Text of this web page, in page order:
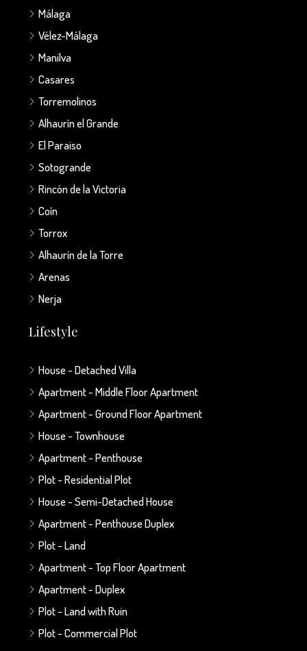
Málaga
Vélez-Málaga
Manilva
Casares
Torremolinos
Alhaurín el Grande
El Paraiso
Sotogrande
Rincón de la Victoria
Coín
Torrox
Alhaurín de la Torre
Arenas
Nerja
Lifestyle
House - Detached Villa
Apartment - Middle Floor Apartment
Apartment - Ground Floor Apartment
House - Townhouse
Apartment - Penthouse
Plot - Residential Plot
House - Semi-Detached House
Apartment - Penthouse Duplex
Plot - Land
Apartment - Top Floor Apartment
Apartment - Duplex
Plot - Land with Ruin
Plot - Commercial Plot